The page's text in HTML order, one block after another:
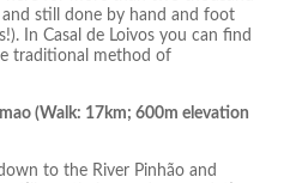
still done by hand and foot
In Casal de Loivos you can find
traditional method of
(Walk: 17km; 600m elevation
to the River Pinhão and